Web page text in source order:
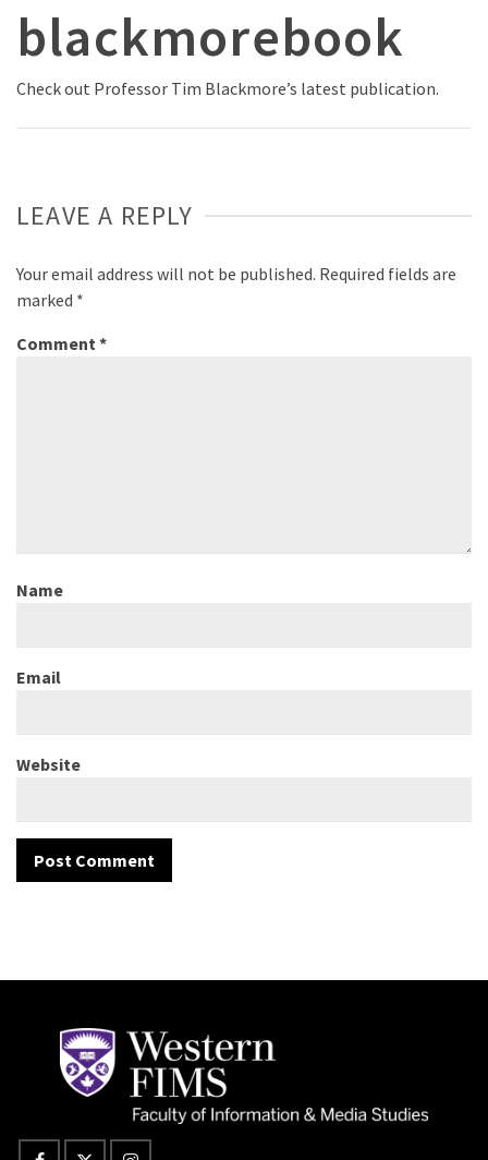
blackmorebook
Check out Professor Tim Blackmore’s latest publication.
LEAVE A REPLY
Your email address will not be published. Required fields are
marked *
Comment *
Name
Email
Website